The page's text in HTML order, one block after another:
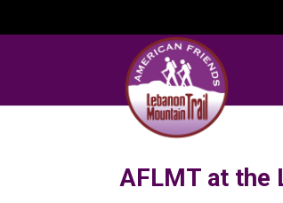
AFLMT at the